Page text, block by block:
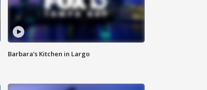
Barbara's Kitchen in Largo